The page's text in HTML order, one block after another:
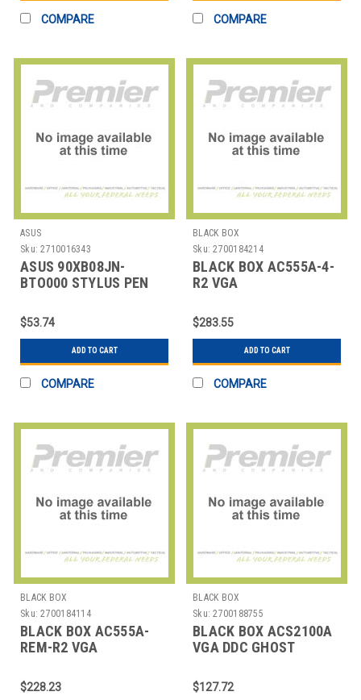
COMPARE COMPARE
ASUS
Sku: 2710016343
ASUS 90XB08JN-
BTO000 STYLUS PEN
CHROMEBOOK MODEL
$53.74
ADD TO CART
COMPARE
BLACK BOX
Sku: 2700184214
BLACK BOX AC555A-4-
R2 VGA
$283.55
ADD TO CART
COMPARE
BLACK BOX
Sku: 2700184114
BLACK BOX AC555A-
REM-R2 VGA
$228.23
BLACK BOX
Sku: 2700188755
BLACK BOX ACS2100A
VGA DDC GHOST
$127.72